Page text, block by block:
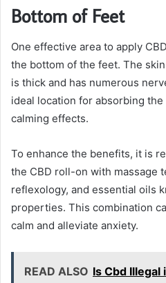
Bottom of Feet
One effective area to apply
the bottom of the feet. The
is thick and has numerous
ideal location for absorbing
calming effects.
To enhance the benefits, it is
the CBD roll-on with massage
reflexology, and essential oils
properties. This combination
calm and alleviate anxiety.
READ ALSO Is Cbd Illegal